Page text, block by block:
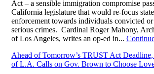
Act – a sensible immigration compromise
California legislature that would re-focus
enforcement towards individuals convicted
serious crimes. Cardinal Roger Mahony,
of Los Angeles, writes an op-ed in...
Ahead of Tomorrow’s TRUST Act
of L.A. Calls on Gov. Brown to Choose